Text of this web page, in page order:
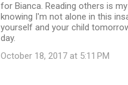
for Bianca. Reading others is
knowing I'm not alone in this
yourself and your child
day.
October 18, 2017 at 5:11 PM